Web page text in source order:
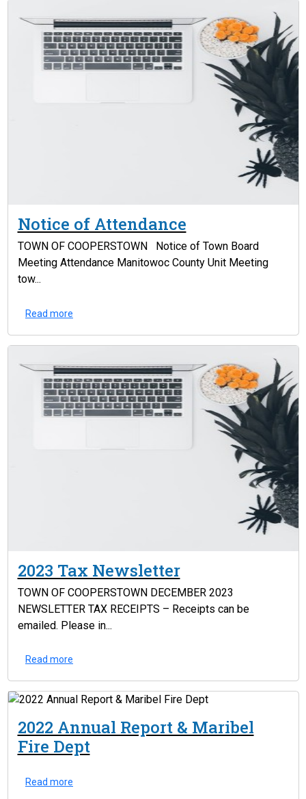
Notice of Attendance
TOWN OF COOPERSTOWN Notice of Town Board
Meeting Attendance Manitowoc County Unit Meeting
tow...
Read more
2023 Tax Newsletter
TOWN OF COOPERSTOWN DECEMBER 2023
NEWSLETTER TAX RECEIPTS – Receipts can be
emailed. Please in...
Read more
2022 Annual Report & Maribel
Fire Dept
Read more